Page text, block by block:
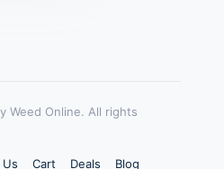
Weed Online. All rights
Cart Deals Blog